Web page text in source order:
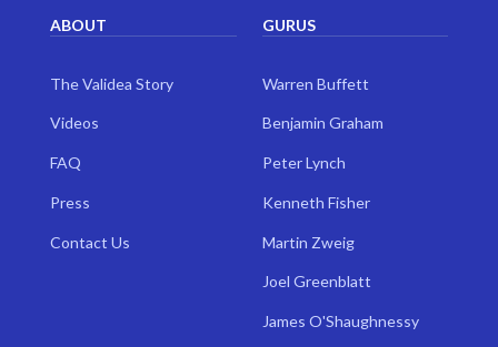
ABOUT
The Validea Story
Videos
FAQ
Press
Contact Us
GURUS
Warren Buffett
Benjamin Graham
Peter Lynch
Kenneth Fisher
Martin Zweig
Joel Greenblatt
James O'Shaughnessy